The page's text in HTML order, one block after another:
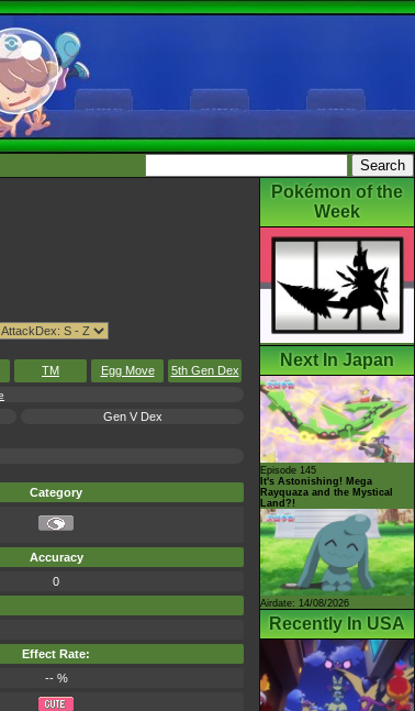
TM Egg Move 5th Gen Dex
Gen V Dex
Category
Accuracy
0
Effect Rate:
-- %
Pokémon of the
Week
Next In Japan
Episode 145
It's Astonishing! Mega
Rayquaza and the Mystical
Land?!
Airdate: 14/08/2026
Recently In USA